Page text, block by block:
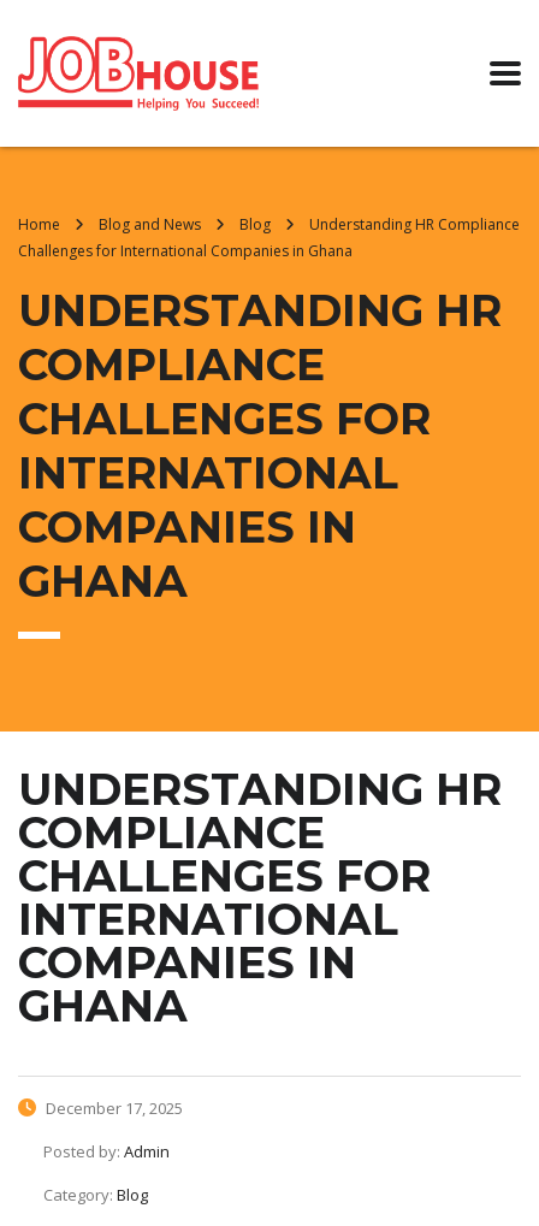
Home Blog and News Blog
Understanding HR Compliance
Challenges for International Companies in Ghana
UNDERSTANDING HR
COMPLIANCE
CHALLENGES FOR
INTERNATIONAL
COMPANIES IN
GHANA
UNDERSTANDING HR
COMPLIANCE
CHALLENGES FOR
INTERNATIONAL
COMPANIES IN
GHANA
December 17, 2025
Posted by: Admin
Category: Blog